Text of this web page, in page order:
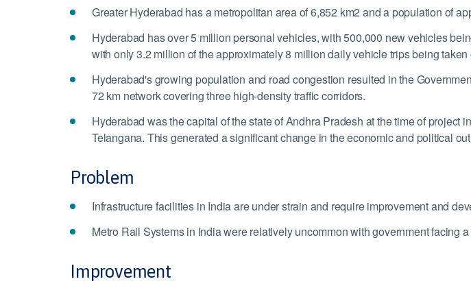
Greater Hyderabad has a metropolitan area of 6,852 km2 and a population of
Hyderabad has over 5 million personal vehicles, with 500,000 new vehicles
with only 3.2 million of the approximately 8 million daily vehicle trips being taken
Hyderabad's growing population and road congestion resulted in the
72 km network covering three high-density traffic corridors.
Hyderabad was the capital of the state of Andhra Pradesh at the time of
Telangana. This generated a significant change in the economic and political
Problem
Infrastructure facilities in India are under strain and require improvement and
Metro Rail Systems in India were relatively uncommon with government
Improvement